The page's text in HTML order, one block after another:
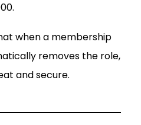
when a membership
removes the role,
and secure.